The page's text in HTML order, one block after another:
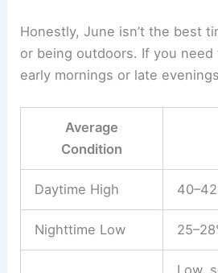
Honestly, June isn’t the best
or being outdoors. If you
early mornings or late
Average
Condition
Daytime High
Nighttime Low
Low,